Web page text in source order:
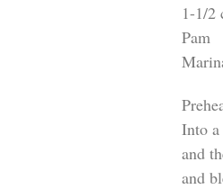
1-1/2
Pam
Into
and
and